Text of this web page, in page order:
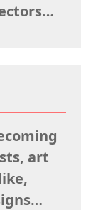
team
art